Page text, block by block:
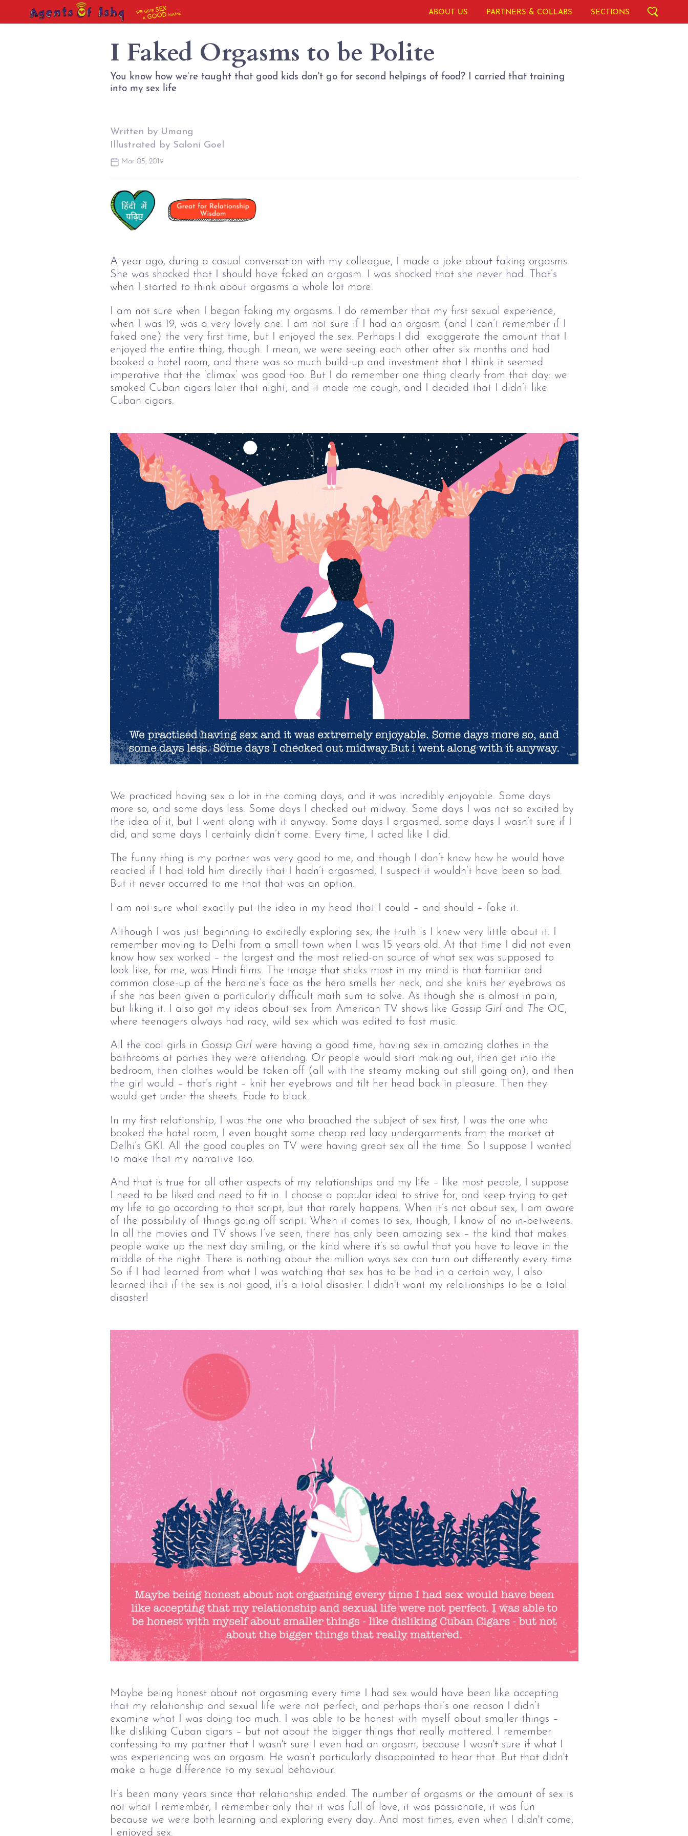
WE GIVESEX
AGOOD NAME ABOUT US PARTNERS & COLLABS SECTIONS
I Faked Orgasms to be Polite
You know how we’re taught that good kids don't go for second helpings of food? I carried that training
into my sex life
Written by Umang
Illustrated by Saloni Goel
Mar 05, 2019
A year ago, during a casual conversation with my colleague, I made a joke about faking orgasms.
She was shocked that I should have faked an orgasm. I was shocked that she never had. That’s
when I started to think about orgasms a whole lot more.
I am not sure when I began faking my orgasms. I do remember that my first sexual experience,
when I was 19, was a very lovely one. I am not sure if I had an orgasm (and I can’t remember if I
faked one) the very first time, but I enjoyed the sex. Perhaps I did  exaggerate the amount that I
enjoyed the entire thing, though. I mean, we were seeing each other after six months and had
booked a hotel room, and there was so much build-up and investment that I think it seemed
imperative that the ‘climax’ was good too. But I do remember one thing clearly from that day: we
smoked Cuban cigars later that night, and it made me cough, and I decided that I didn’t like
Cuban cigars.
We practiced having sex a lot in the coming days, and it was incredibly enjoyable. Some days
more so, and some days less. Some days I checked out midway. Some days I was not so excited by
the idea of it, but I went along with it anyway. Some days I orgasmed, some days I wasn’t sure if I
did, and some days I certainly didn’t come. Every time, I acted like I did.
The funny thing is my partner was very good to me, and though I don’t know how he would have
reacted if I had told him directly that I hadn’t orgasmed, I suspect it wouldn’t have been so bad.
But it never occurred to me that that was an option.
I am not sure what exactly put the idea in my head that I could – and should – fake it.
Although I was just beginning to excitedly exploring sex, the truth is I knew very little about it. I
remember moving to Delhi from a small town when I was 15 years old. At that time I did not even
know how sex worked – the largest and the most relied-on source of what sex was supposed to
look like, for me, was Hindi films. The image that sticks most in my mind is that familiar and
common close-up of the heroine’s face as the hero smells her neck, and she knits her eyebrows as
if she has been given a particularly difficult math sum to solve. As though she is almost in pain,
but liking it. I also got my ideas about sex from American TV shows like Gossip Girl and The OC,
where teenagers always had racy, wild sex which was edited to fast music.
All the cool girls in Gossip Girl were having a good time, having sex in amazing clothes in the
bathrooms at parties they were attending. Or people would start making out, then get into the
bedroom, then clothes would be taken off (all with the steamy making out still going on), and then
the girl would – that’s right – knit her eyebrows and tilt her head back in pleasure. Then they
would get under the sheets. Fade to black.
In my first relationship, I was the one who broached the subject of sex first, I was the one who
booked the hotel room, I even bought some cheap red lacy undergarments from the market at
Delhi’s GKI. All the good couples on TV were having great sex all the time. So I suppose I wanted
to make that my narrative too.
And that is true for all other aspects of my relationships and my life – like most people, I suppose
I need to be liked and need to fit in. I choose a popular ideal to strive for, and keep trying to get
my life to go according to that script, but that rarely happens. When it’s not about sex, I am aware
of the possibility of things going off script. When it comes to sex, though, I know of no in-betweens.
In all the movies and TV shows I’ve seen, there has only been amazing sex – the kind that makes
people wake up the next day smiling, or the kind where it’s so awful that you have to leave in the
middle of the night. There is nothing about the million ways sex can turn out differently every time.
So if I had learned from what I was watching that sex has to be had in a certain way, I also
learned that if the sex is not good, it’s a total disaster. I didn't want my relationships to be a total
disaster!
Maybe being honest about not orgasming every time I had sex would have been like accepting
that my relationship and sexual life were not perfect, and perhaps that’s one reason I didn’t
examine what I was doing too much. I was able to be honest with myself about smaller things –
like disliking Cuban cigars – but not about the bigger things that really mattered. I remember
confessing to my partner that I wasn't sure I even had an orgasm, because I wasn't sure if what I
was experiencing was an orgasm. He wasn’t particularly disappointed to hear that. But that didn't
make a huge difference to my sexual behaviour.
It’s been many years since that relationship ended. The number of orgasms or the amount of sex is
not what I remember, I remember only that it was full of love, it was passionate, it was fun
because we were both learning and exploring every day. And most times, even when I didn't come,
I enjoyed sex.